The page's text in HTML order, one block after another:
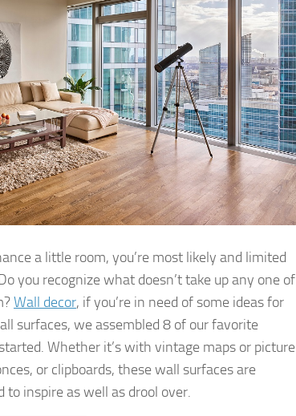
a little room, you’re most likely and limited
you recognize what doesn’t take up any one of
Wall decor, if you’re in need of some ideas for
surfaces, we assembled 8 of our favorite
Whether it’s with vintage maps or picture
or clipboards, these wall surfaces are
to inspire as well as drool over.